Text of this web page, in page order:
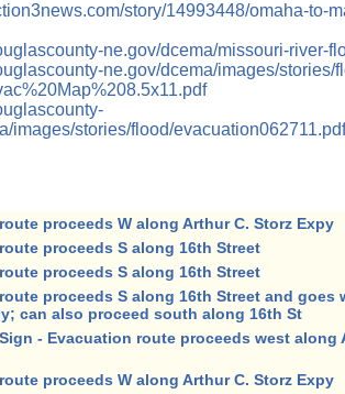
story/14993448/omaha-to-
ne.gov/dcema/missouri-river-
ne.gov/dcema/images/stories/
images/stories/flood/evacuation062711.pdf
proceeds W along Arthur C. Storz Expy
proceeds S along 16th Street
proceeds S along 16th Street
proceeds S along 16th Street and goes
can also proceed south along 16th St
- Evacuation route proceeds west along
proceeds W along Arthur C. Storz Expy